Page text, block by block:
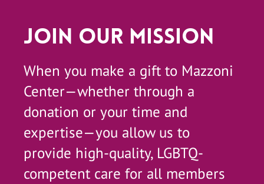
Join Our Mission
When you make a gift to Mazzoni
Center—whether through a
donation or your time and
expertise—you allow us to
provide high-quality, LGBTQ-
competent care for all members